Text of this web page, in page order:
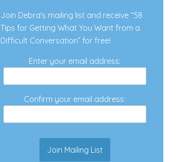
Join Debra's mailing list and receive “58
Tips for Getting What You Want from a
Difficult Conversation” for free!
Enter your email address:
Confirm your email address: